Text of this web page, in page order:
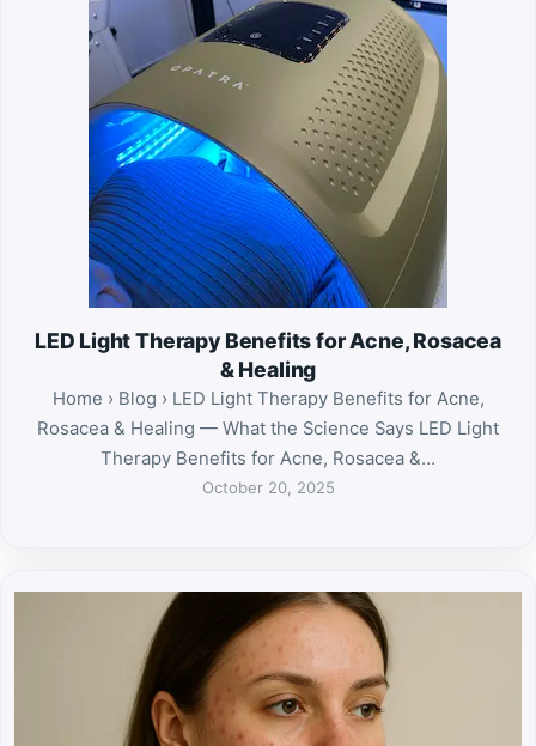
LED Light Therapy Benefits for Acne, Rosacea
& Healing
Home › Blog › LED Light Therapy Benefits for Acne,
Rosacea & Healing — What the Science Says LED Light
Therapy Benefits for Acne, Rosacea &…
October 20, 2025